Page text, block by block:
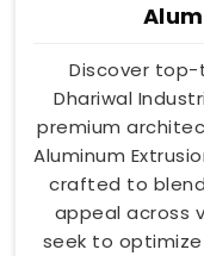
Discover top-
Dhariwal
premium
Aluminum
crafted to
appeal across
seek to